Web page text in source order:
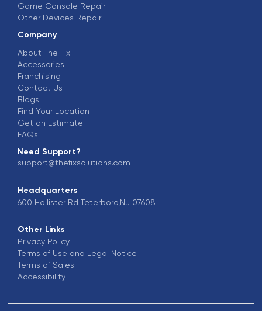
Game Console Repair
Other Devices Repair
Company
About The Fix
Accessories
Franchising
Contact Us
Blogs
Find Your Location
Get an Estimate
FAQs
Need Support?
support@thefixsolutions.com
Headquarters
600 Hollister Rd Teterboro,NJ 07608
Other Links
Privacy Policy
Terms of Use and Legal Notice
Terms of Sales
Accessibility